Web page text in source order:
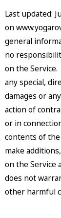
Last updated:
on
general
no
on the
any special,
damages or
action of
or in
contents of the
make
on the Service
does not
other harmful